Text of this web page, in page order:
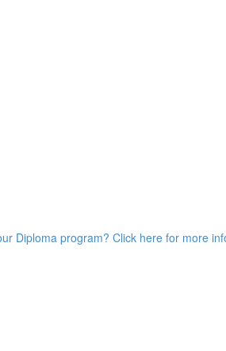
Diploma program? Click here for more